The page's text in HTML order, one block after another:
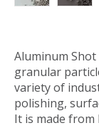
Aluminum
granular
variety of
polishing,
It is made